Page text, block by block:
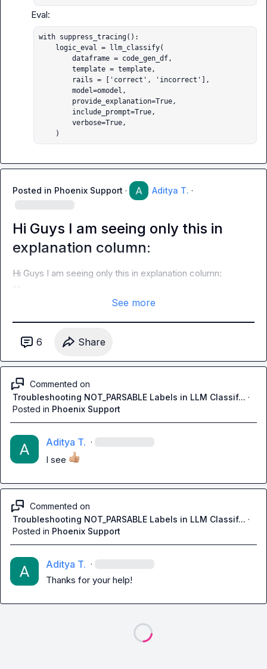
with suppress_tracing():
    )
Posted in Phoenix Support · Aditya T. ·
Hi Guys I am seeing only this in
explanation column:
Hi Guys I am seeing only this in explanation column:
--
See more
6 Share
Commented on
Troubleshooting NOT_PARSABLE Labels in LLM Classif... ·
Posted in Phoenix Support
Aditya T. ·
I see
Commented on
Troubleshooting NOT_PARSABLE Labels in LLM Classif... ·
Posted in Phoenix Support
Aditya T. ·
Thanks for your help!